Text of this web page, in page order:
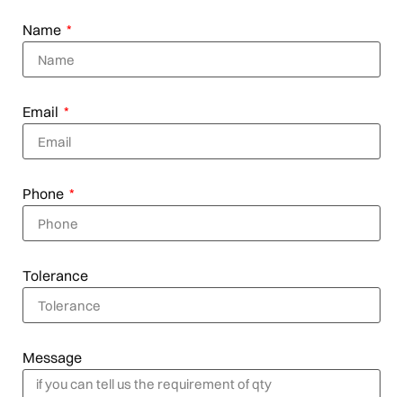
Name
Email
Phone
Tolerance
Message